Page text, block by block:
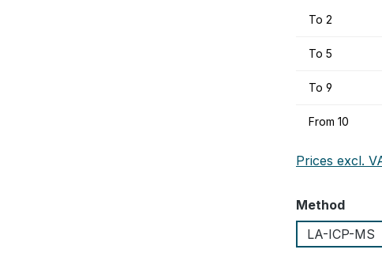
To 2
To 5
To 9
From 10
Prices excl.
Select
Method
LA-ICP-MS